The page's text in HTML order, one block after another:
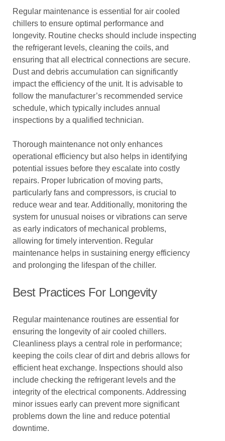
Regular maintenance is essential for air cooled
chillers to ensure optimal performance and
longevity. Routine checks should include inspecting
the refrigerant levels, cleaning the coils, and
ensuring that all electrical connections are secure.
Dust and debris accumulation can significantly
impact the efficiency of the unit. It is advisable to
follow the manufacturer’s recommended service
schedule, which typically includes annual
inspections by a qualified technician.
Thorough maintenance not only enhances
operational efficiency but also helps in identifying
potential issues before they escalate into costly
repairs. Proper lubrication of moving parts,
particularly fans and compressors, is crucial to
reduce wear and tear. Additionally, monitoring the
system for unusual noises or vibrations can serve
as early indicators of mechanical problems,
allowing for timely intervention. Regular
maintenance helps in sustaining energy efficiency
and prolonging the lifespan of the chiller.
Best Practices For Longevity
Regular maintenance routines are essential for
ensuring the longevity of air cooled chillers.
Cleanliness plays a central role in performance;
keeping the coils clear of dirt and debris allows for
efficient heat exchange. Inspections should also
include checking the refrigerant levels and the
integrity of the electrical components. Addressing
minor issues early can prevent more significant
problems down the line and reduce potential
downtime.